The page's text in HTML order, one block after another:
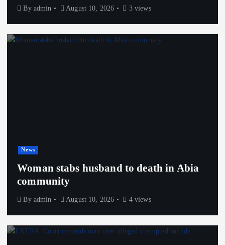
By admin August 10, 2026 3 views
News
Woman stabs husband to death in Abia
community
By admin August 10, 2026 4 views